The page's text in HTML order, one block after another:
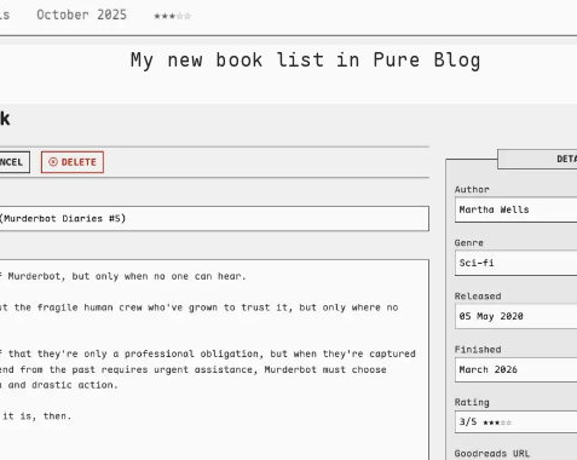
My new book list in Pure Blog